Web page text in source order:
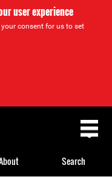
user experience
consent for us to set
Search